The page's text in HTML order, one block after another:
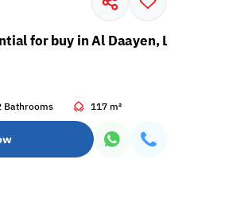
for buy in Al Daayen, Lusail
Bathrooms 117 m²